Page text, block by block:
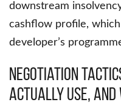
downstream
cashflow profile,
developer’s
Negotiation
Actually Use, and